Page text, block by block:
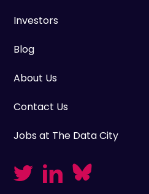
Investors
Blog
About Us
Contact Us
Jobs at The Data City